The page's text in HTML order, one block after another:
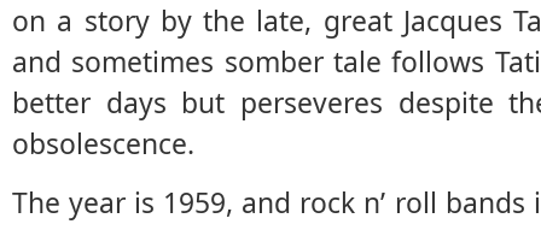
on a story by the late, great Jacques
and sometimes somber tale follows
better days but perseveres despite
obsolescence.
The year is 1959, and rock n’ roll